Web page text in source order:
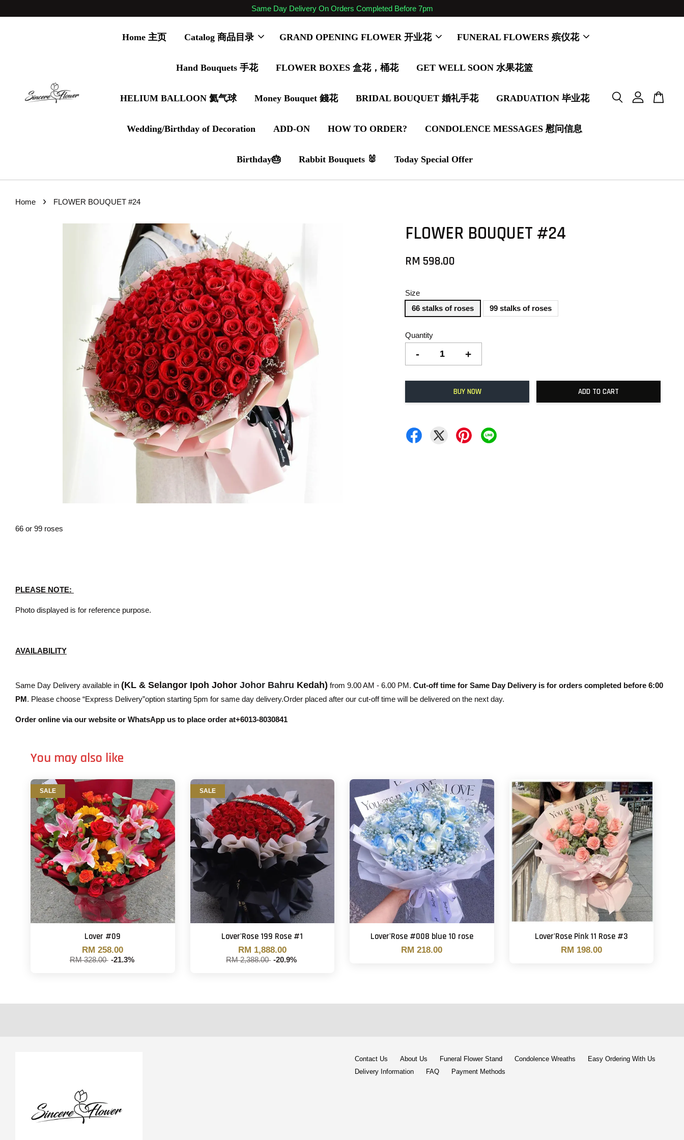
Same Day Delivery On Orders Completed Before 7pm
Home 主页 Catalog 商品目录 GRAND OPENING FLOWER 开业花 FUNERAL FLOWERS 殡仪花
Hand Bouquets 手花 FLOWER BOXES 盒花，桶花 GET WELL SOON 水果花篮
HELIUM BALLOON 氦气球 Money Bouquet 錢花 BRIDAL BOUQUET 婚礼手花 GRADUATION 毕业花
Wedding/Birthday of Decoration ADD-ON HOW TO ORDER? CONDOLENCE MESSAGES 慰问信息
Birthday🎂 Rabbit Bouquets 🐰 Today Special Offer
Home › FLOWER BOUQUET #24
FLOWER BOUQUET #24
RM 598.00
Size
66 stalks of roses
99 stalks of roses
Quantity
- +
BUY NOW ADD TO CART
66 or 99 roses
PLEASE NOTE:
Photo displayed is for reference purpose.
AVAILABILITY
Same Day Delivery available in (KL & Selangor Ipoh Johor Johor Bahru Kedah) from 9.00 AM - 6.00 PM. Cut-off time for Same Day Delivery is for orders completed before 6:00
PM. Please choose “Express Delivery”option starting 5pm for same day delivery.Order placed after our cut-off time will be delivered on the next day.
Order online via our website or WhatsApp us to place order at+6013-8030841
You may also like
SALE
Lover #09
RM 258.00
RM 328.00 -21.3%
SALE
Lover'Rose 199 Rose #1
RM 1,888.00
RM 2,388.00 -20.9%
Lover'Rose #008 blue 10 rose
RM 218.00
Lover'Rose Pink 11 Rose #3
RM 198.00
Contact Us About Us Funeral Flower Stand Condolence Wreaths
Easy Ordering With Us
Delivery Information
FAQ Payment Methods